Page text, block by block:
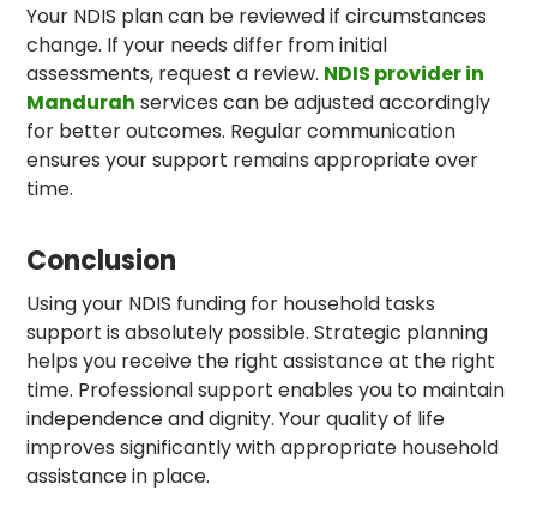
Your NDIS plan can be reviewed if circumstances
change. If your needs differ from initial
assessments, request a review. NDIS provider in
Mandurah services can be adjusted accordingly
for better outcomes. Regular communication
ensures your support remains appropriate over
time.
Conclusion
Using your NDIS funding for household tasks
support is absolutely possible. Strategic planning
helps you receive the right assistance at the right
time. Professional support enables you to maintain
independence and dignity. Your quality of life
improves significantly with appropriate household
assistance in place.